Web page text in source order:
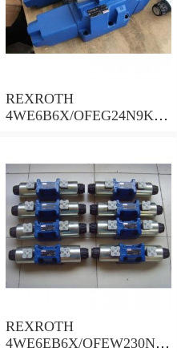
REXROTH
4WE6B6X/OFEG24N9K4/
REXROTH
4WE6EB6X/OFEW230N9